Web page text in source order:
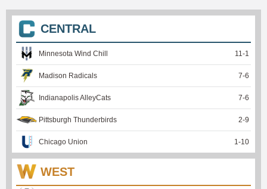
CENTRAL
Minnesota Wind Chill 11-1
Madison Radicals 7-6
Indianapolis AlleyCats 7-6
Pittsburgh Thunderbirds 2-9
Chicago Union 1-10
WEST